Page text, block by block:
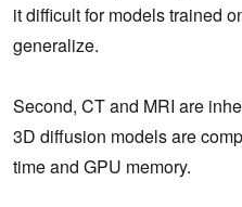
it difficult for models trained
generalize.
Second, CT and MRI are
3D diffusion models are
time and GPU memory.